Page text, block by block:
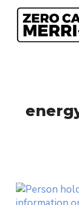
Skip
content